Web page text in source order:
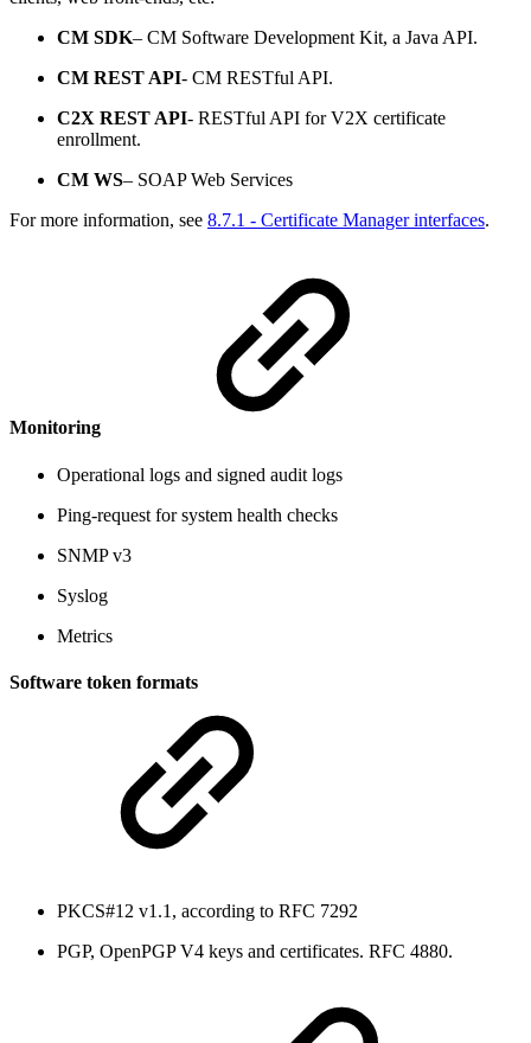
CM SDK– CM Software Development Kit, a Java API.
CM REST API- CM RESTful API.
C2X REST API- RESTful API for V2X certificate
enrollment.
CM WS– SOAP Web Services
For more information, see 8.7.1 - Certificate Manager interfaces.
Monitoring
Operational logs and signed audit logs
Ping-request for system health checks
SNMP v3
Syslog
Metrics
Software token formats
PKCS#12 v1.1, according to RFC 7292
PGP, OpenPGP V4 keys and certificates. RFC 4880.